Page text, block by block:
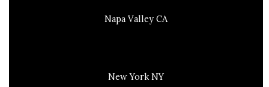
Napa Valley CA
New York NY